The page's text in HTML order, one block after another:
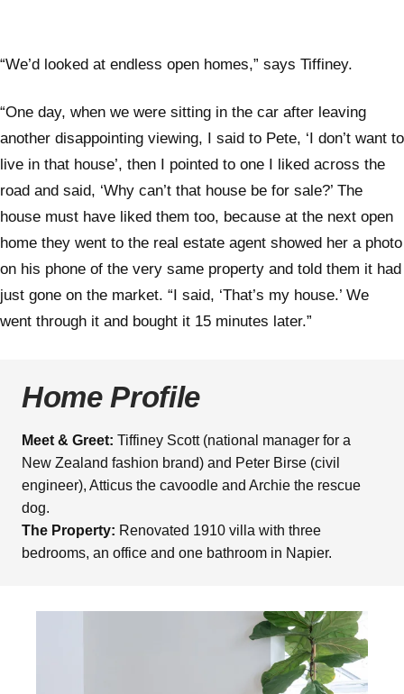
“We’d looked at endless open homes,” says Tiffiney.
“One day, when we were sitting in the car after leaving
another disappointing viewing, I said to Pete, ‘I don’t want to
live in that house’, then I pointed to one I liked across the
road and said, ‘Why can’t that house be for sale?’ The
house must have liked them too, because at the next open
home they went to the real estate agent showed her a photo
on his phone of the very same property and told them it had
just gone on the market. “I said, ‘That’s my house.’ We
went through it and bought it 15 minutes later.”
Home Profile
Meet & Greet: Tiffiney Scott (national manager for a
New Zealand fashion brand) and Peter Birse (civil
engineer), Atticus the cavoodle and Archie the rescue
dog.
The Property: Renovated 1910 villa with three
bedrooms, an office and one bathroom in Napier.